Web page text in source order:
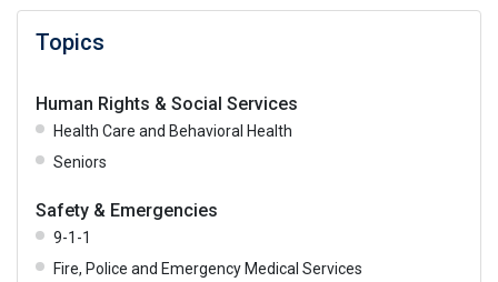
Topics
Human Rights & Social Services
Health Care and Behavioral Health
Seniors
Safety & Emergencies
9-1-1
Fire, Police and Emergency Medical Services